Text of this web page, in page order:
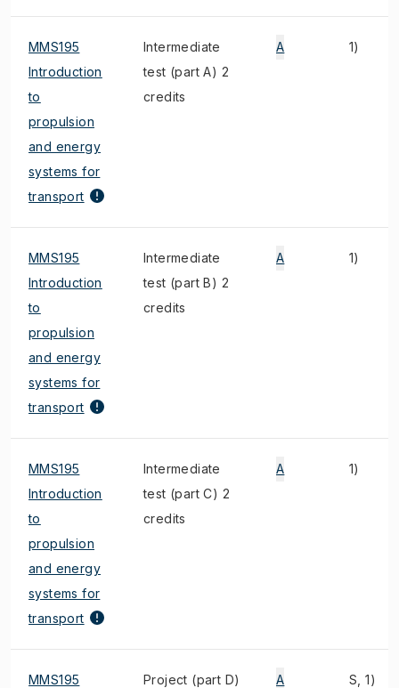
MMS195
Introduction
to
propulsion
and energy
systems for
transport
Intermediate
test (part A) 2
credits
A 1)
MMS195
Introduction
to
propulsion
and energy
systems for
transport
Intermediate
test (part B) 2
credits
A 1)
MMS195
Introduction
to
propulsion
and energy
systems for
transport
Intermediate
test (part C) 2
credits
A 1)
MMS195
Project (part D)
A S, 1)